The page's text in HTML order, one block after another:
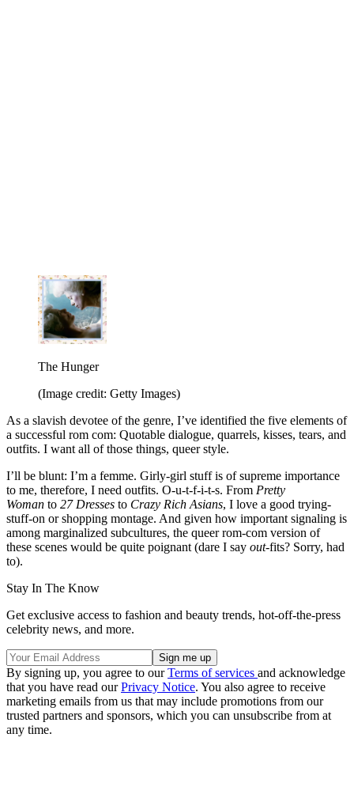
The Hunger
(Image credit: Getty Images)
As a slavish devotee of the genre, I’ve identified the five elements of
a successful rom com: Quotable dialogue, quarrels, kisses, tears, and
outfits. I want all of those things, queer style.
I’ll be blunt: I’m a femme. Girly-girl stuff is of supreme importance
to me, therefore, I need outfits. O-u-t-f-i-t-s. From Pretty
Woman to 27 Dresses to Crazy Rich Asians, I love a good trying-
stuff-on or shopping montage. And given how important signaling is
among marginalized subcultures, the queer rom-com version of
these scenes would be quite poignant (dare I say out-fits? Sorry, had
to).
Stay In The Know
Get exclusive access to fashion and beauty trends, hot-off-the-press
celebrity news, and more.
By signing up, you agree to ourTerms of services and acknowledge
that you have read ourPrivacy Notice. You also agree to receive
marketing emails from us that may include promotions from our
trusted partners and sponsors, which you can unsubscribe from at
any time.